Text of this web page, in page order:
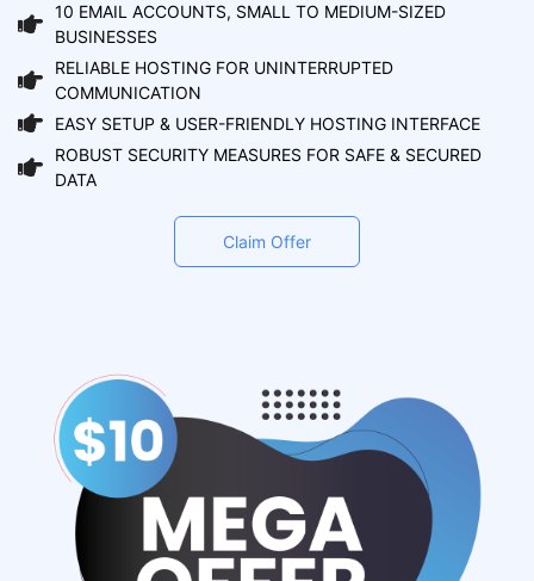
10 EMAIL ACCOUNTS, SMALL TO MEDIUM-SIZED
BUSINESSES
RELIABLE HOSTING FOR UNINTERRUPTED
COMMUNICATION
EASY SETUP & USER-FRIENDLY HOSTING INTERFACE
ROBUST SECURITY MEASURES FOR SAFE & SECURED
DATA
Claim Offer